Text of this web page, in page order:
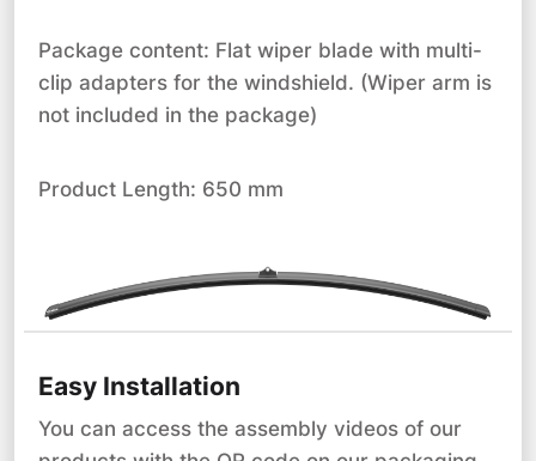
Package content: Flat wiper blade with multi-
clip adapters for the windshield. (Wiper arm is
not included in the package)
Product Length: 650 mm
Easy Installation
You can access the assembly videos of our